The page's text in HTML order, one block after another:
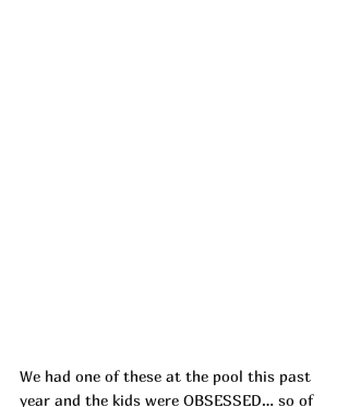
We had one of these at the pool this past
year and the kids were OBSESSED… so of